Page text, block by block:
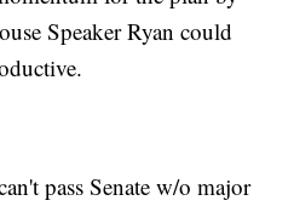
Speaker Ryan could
pass Senate w/o major